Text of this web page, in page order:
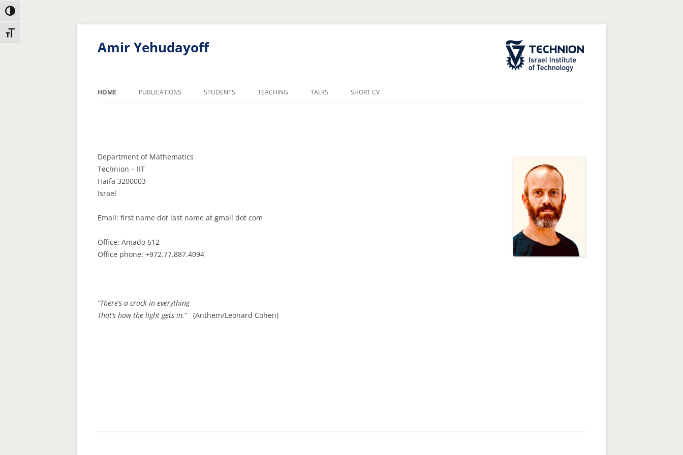
Skip
to
Content
Skip
to
navigation
Toggle High Contrast
Toggle Font size
The Technion Site
Amir Yehudayoff
HOME PUBLICATIONS STUDENTS TEACHING TALKS SHORT CV
Department of Mathematics
Technion – IIT
Haifa 3200003
Israel
Email: first name dot last name at gmail dot com
Office: Amado 612
Office phone: +972.77.887.4094
“There’s a crack in everything
That’s how the light gets in.”(Anthem/Leonard Cohen)